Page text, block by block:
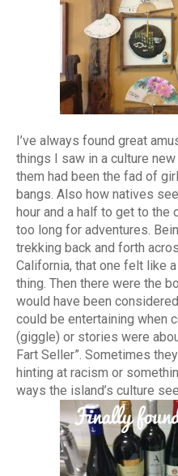
I’ve always found great
things I saw in a culture
them had been the fad of
bangs. Also how natives
hour and a half to get to
too long for adventures.
trekking back and forth
California, that one felt like
thing. Then there were the
would have been
could be entertaining when
(giggle) or stories were
Fart Seller”. Sometimes
hinting at racism or
ways the island’s culture